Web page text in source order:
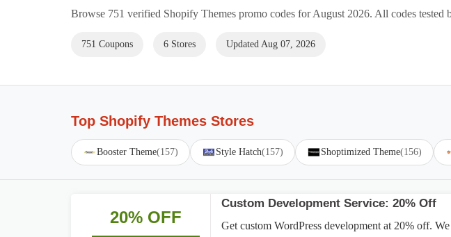
Browse 751 verified Shopify Themes promo codes for August 2026. All codes tested
751 Coupons 6 Stores Updated Aug 07, 2026
Top Shopify Themes Stores
Booster Theme(157) Style Hatch(157) Shoptimized Theme(156)
20% OFF
Custom Development Service: 20% Off
Get custom WordPress development at 20% off.